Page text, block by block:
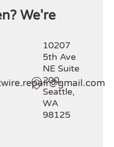
We're
10207
5th Ave
NE Suite
200,
Seattle,
WA
98125